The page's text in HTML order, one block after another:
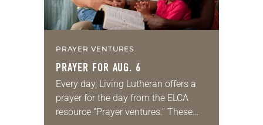
PRAYER VENTURES
PRAYER FOR AUG. 6
Every day, Living Lutheran offers a
prayer for the day from the ELCA
resource “Prayer ventures.” These